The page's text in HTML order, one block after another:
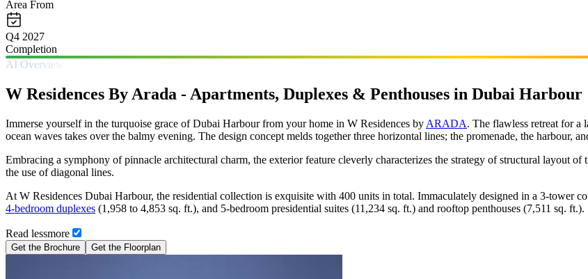
Area From
Q4 2027
Completion
AI Overview
W Residences By Arada - Apartments, Duplexes & Penthouses in Dubai Harbour
Immerse yourself in the turquoise grace of Dubai Harbour from your home in W Residences by ARADA. The flawless retreat for a
ocean waves takes over the balmy evening. The design concept melds together three horizontal lines; the promenade, the harbour,
Embracing a symphony of pinnacle architectural charm, the exterior feature cleverly characterizes the strategy of structural layout
the use of diagonal lines.
At W Residences Dubai Harbour, the residential collection is exquisite with 400 units in total. Immaculately designed in a 3-tower
4-bedroom duplexes (1,958 to 4,853 sq. ft.), and 5-bedroom presidential suites (11,234 sq. ft.) and rooftop penthouses (7,511 sq. ft.).
Read lessmore
Get the Brochure Get the Floorplan